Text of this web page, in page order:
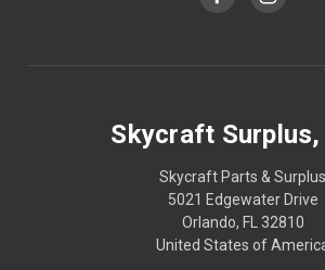
Skycraft Surplus,
Skycraft Parts & Surplus
5021 Edgewater Drive
Orlando, FL 32810
United States of